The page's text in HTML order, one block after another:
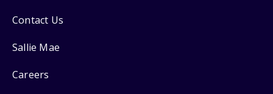
Contact Us
Sallie Mae
Careers